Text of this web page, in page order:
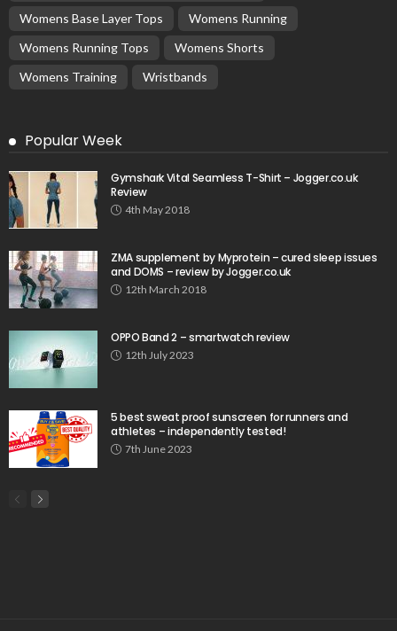
Womens Base Layer Tops
Womens Running
Womens Running Tops
Womens Shorts
Womens Training
Wristbands
Popular Week
Gymshark Vital Seamless T-Shirt – Jogger.co.uk
Review
4th May 2018
ZMA supplement by Myprotein – cured sleep issues
and DOMS – review by Jogger.co.uk
12th March 2018
OPPO Band 2 – smartwatch review
12th July 2023
5 best sweat proof sunscreen for runners and
athletes – independently tested!
7th June 2023